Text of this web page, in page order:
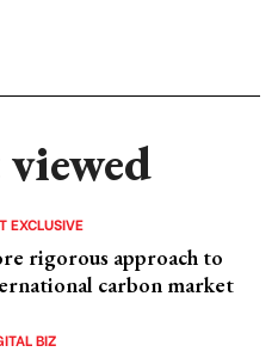
EXCLUSIVE
rigorous approach to
carbon market
BIZ